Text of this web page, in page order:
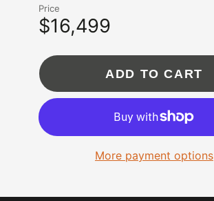
Price
$16,499
ADD TO CART
More payment options